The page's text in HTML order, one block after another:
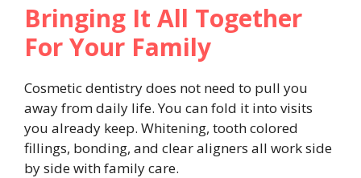
Bringing It All Together
For Your Family
Cosmetic dentistry does not need to pull you
away from daily life. You can fold it into visits
you already keep. Whitening, tooth colored
fillings, bonding, and clear aligners all work side
by side with family care.